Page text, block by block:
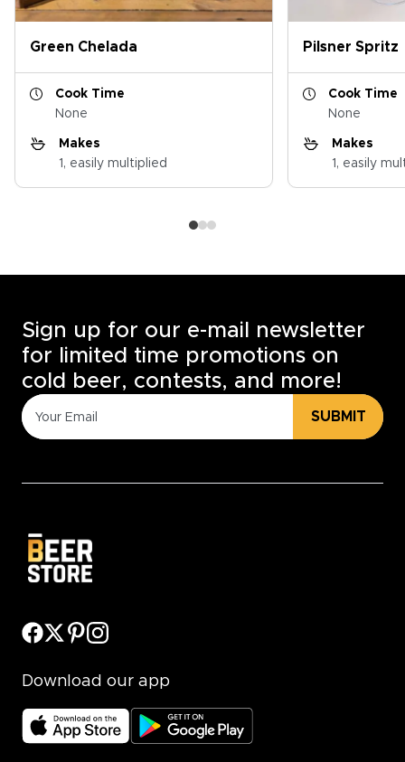
Green Chelada
Cook Time
None
Makes
1, easily multiplied
Pilsner Spritz
Cook Time
None
Makes
1, easily
Sign up for our e-mail newsletter
for limited time promotions on
cold beer, contests, and more!
SUBMIT
Download our app